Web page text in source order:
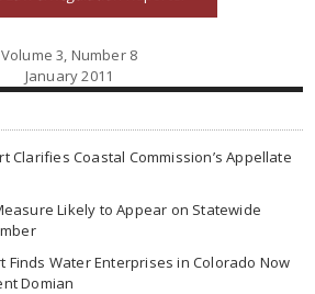
Volume 3, Number 8
January 2011
Clarifies Coastal Commission’s Appellate
Likely to Appear on Statewide
Finds Water Enterprises in Colorado Now
Domian